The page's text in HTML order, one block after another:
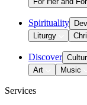
Spirituality
Liturgy
Discover
Art
Music
Services